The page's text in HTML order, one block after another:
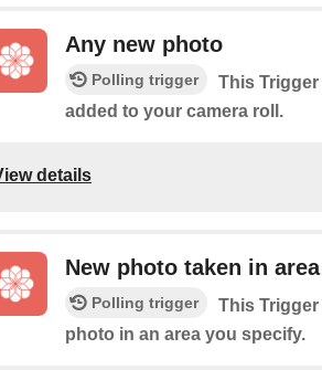
Any new photo
Polling trigger
This
added to your camera roll.
details
New photo taken in area
Polling trigger
This
photo in an area you specify.